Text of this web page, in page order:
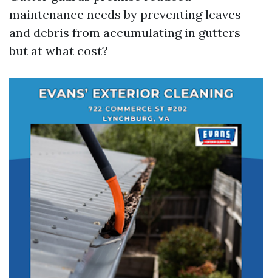
maintenance needs by preventing leaves
and debris from accumulating in gutters—
but at what cost?